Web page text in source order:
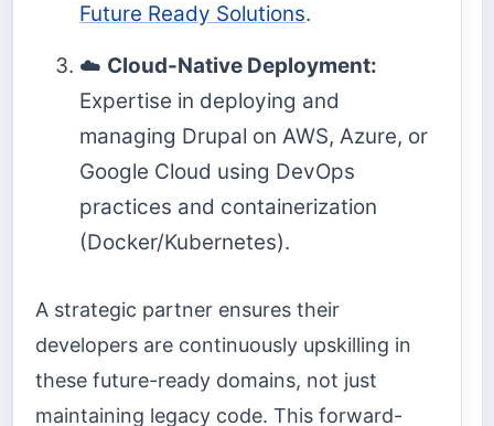
Future Ready Solutions.
☁️ Cloud-Native Deployment:
Expertise in deploying and
managing Drupal on AWS, Azure, or
Google Cloud using DevOps
practices and containerization
(Docker/Kubernetes).
A strategic partner ensures their
developers are continuously upskilling in
these future-ready domains, not just
maintaining legacy code. This forward-